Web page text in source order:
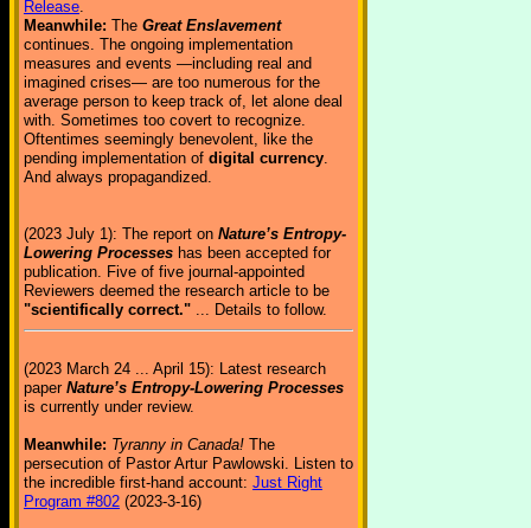
Release.
Meanwhile: The Great Enslavement
continues. The ongoing implementation
measures and events —including real and
imagined crises— are too numerous for the
average person to keep track of, let alone deal
with. Sometimes too covert to recognize.
Oftentimes seemingly benevolent, like the
pending implementation of digital currency.
And always propagandized.
(2023 July 1): The report on Nature’s Entropy-
Lowering Processes has been accepted for
publication. Five of five journal-appointed
Reviewers deemed the research article to be
"scientifically correct." ... Details to follow.
(2023 March 24 ... April 15): Latest research
paper Nature’s Entropy-Lowering Processes
is currently under review.
Meanwhile: Tyranny in Canada! The
persecution of Pastor Artur Pawlowski. Listen to
the incredible first-hand account: Just Right
Program #802 (2023-3-16)